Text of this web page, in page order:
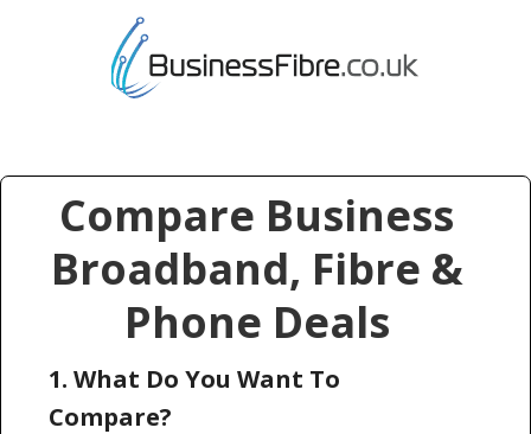
Compare Business
Broadband, Fibre &
Phone Deals
1. What Do You Want To
Compare?